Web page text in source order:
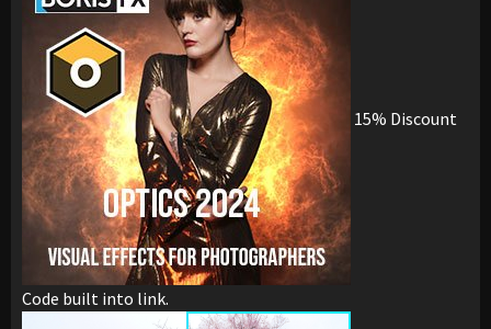
15% Discount
Code built into link.